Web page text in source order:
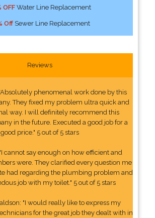
OFFWater Line Replacement
OffSewer Line Replacement
Reviews
phenomenal work done by this
They fixed my problem ultra quick and
way. I will definitely recommend this
in the future. Executed a good job for a
good price." 5 out of 5 stars
cannot say enough on how efficient and
were. They clarified every question me
had regarding the plumbing problem and
job with my toilet." 5 out of 5 stars
"I would really like to express my
for the great job they dealt with in